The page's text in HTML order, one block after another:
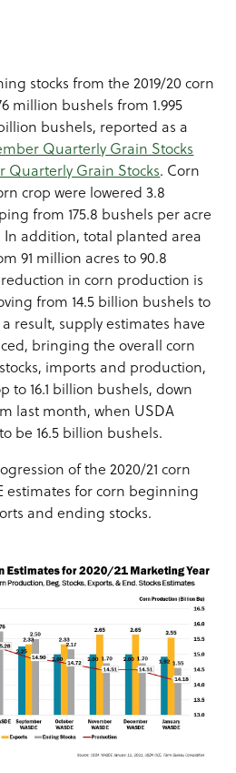
stocks from the 2019/20 corn
million bushels from 1.995
bushels, reported as a
Quarterly Grain Stocks
Quarterly Grain Stocks. Corn
crop were lowered 3.8
from 175.8 bushels per acre
In addition, total planted area
91 million acres to 90.8
in corn production is
from 14.5 billion bushels to
a result, supply estimates have
bringing the overall corn
imports and production,
to 16.1 billion bushels, down
last month, when USDA
be 16.5 billion bushels.
of the 2020/21 corn
estimates for corn beginning
and ending stocks.